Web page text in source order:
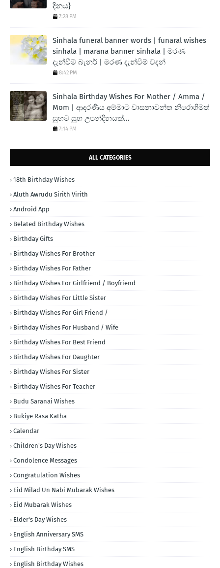
දිනය}
7:28 PM
Sinhala funeral banner words | funaral wishes
sinhala | marana banner sinhala | මරණ
දැන්වීම් බැනර් | මරණ දැන්වීම් වදන්
8:42 PM
Sinhala Birthday Wishes For Mother / Amma /
Mom | ආදරණිය අම්මාට වාසනාවන්ත නිරොගිමත්
සුභම සුභ උපන්දිනයක්...
7:14 PM
ALL CATEGORIES
18th Birthday Wishes
Aluth Awrudu Sirith Virith
Android App
Belated Birthday Wishes
Birthday Gifts
Birthday Wishes For Brother
Birthday Wishes For Father
Birthday Wishes For Girlfriend / Boyfriend
Birthday Wishes For Little Sister
Birthday Wishes For Girl Friend /
Birthday Wishes For Husband / Wife
Birthday Wishes For Best Friend
Birthday Wishes For Daughter
Birthday Wishes For Sister
Birthday Wishes For Teacher
Budu Saranai Wishes
Bukiye Rasa Katha
Calendar
Children's Day Wishes
Condolence Messages
Congratulation Wishes
Eid Milad Un Nabi Mubarak Wishes
Eid Mubarak Wishes
Elder's Day Wishes
English Anniversary SMS
English Birthday SMS
English Birthday Wishes